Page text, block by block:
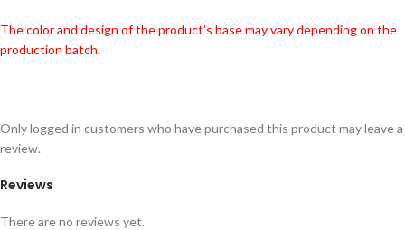
The color and design of the product’s base may vary depending on the
production batch.
Reviews
There are no reviews yet.
Only logged in customers who have purchased this product may leave a
review.